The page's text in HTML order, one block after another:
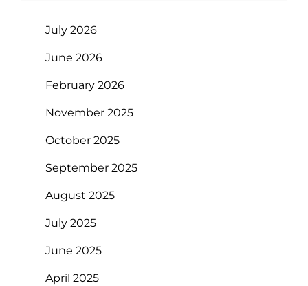
July 2026
June 2026
February 2026
November 2025
October 2025
September 2025
August 2025
July 2025
June 2025
April 2025